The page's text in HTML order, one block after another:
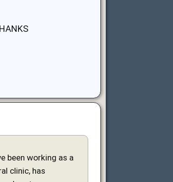
been working as a
clinic, has